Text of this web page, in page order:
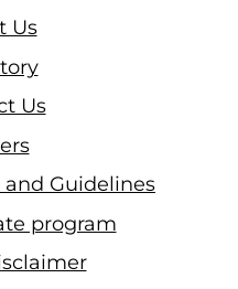
Us
Us
Guidelines
program